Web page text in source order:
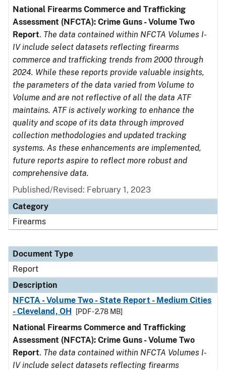
National Firearms Commerce and Trafficking
Assessment (NFCTA): Crime Guns - Volume Two
Report. The data contained within NFCTA Volumes I-
IV include select datasets reflecting firearms
commerce and trafficking trends from 2000 through
2024. While these reports provide valuable insights,
the parameters of the data varied from Volume to
Volume and are not reflective of all the data ATF
maintains. ATF is actively working to enhance the
quality and scope of its data through improved
collection methodologies and updated tracking
systems. As these enhancements are implemented,
future reports aspire to reflect more robust and
comprehensive data.
Published/Revised: February 1, 2023
Category
Firearms
Document Type
Report
Description
NFCTA - Volume Two - State Report - Medium Cities
- Cleveland, OH
[PDF - 2.78 MB]
National Firearms Commerce and Trafficking
Assessment (NFCTA): Crime Guns - Volume Two
Report. The data contained within NFCTA Volumes I-
IV include select datasets reflecting firearms